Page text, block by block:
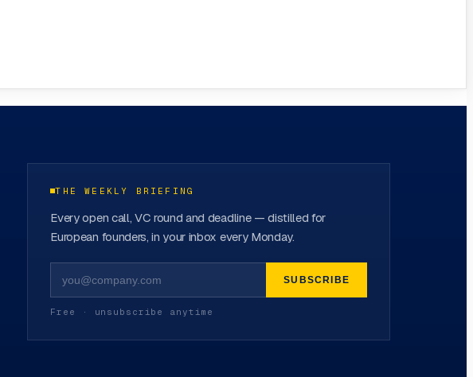
THE WEEKLY BRIEFING
Every open call, VC round and deadline — distilled for
European founders, in your inbox every Monday.
SUBSCRIBE
Free · unsubscribe anytime